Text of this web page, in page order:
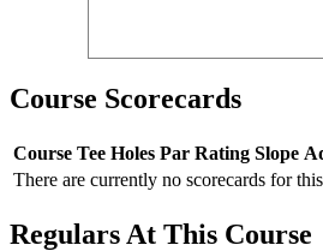
Course Scorecards
Course Tee Holes Par Rating Slope
There are currently no scorecards for
Regulars At This Course